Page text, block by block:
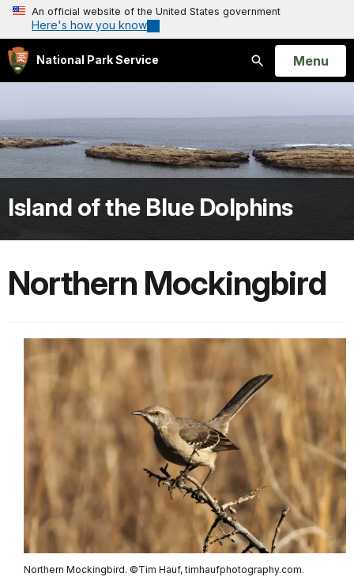
An official website of the United States government
Here's how you know
National Park Service
Search
Open
Menu
Island of the Blue Dolphins
Northern Mockingbird
Northern Mockingbird. ©Tim Hauf, timhaufphotography.com.